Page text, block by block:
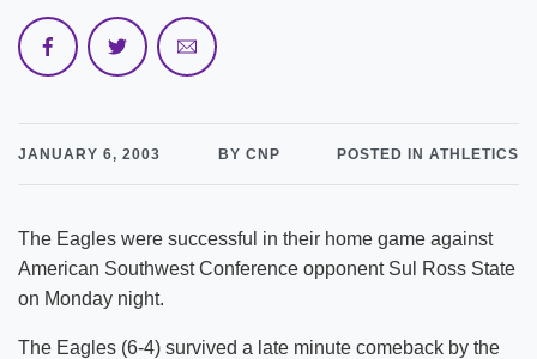
JANUARY 6, 2003 BY CNP POSTED IN ATHLETICS
The Eagles were successful in their home game against
American Southwest Conference opponent Sul Ross State
on Monday night.
The Eagles (6-4) survived a late minute comeback by the